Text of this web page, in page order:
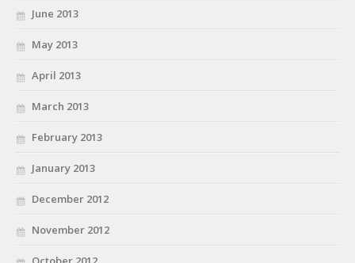
June 2013
May 2013
April 2013
March 2013
February 2013
January 2013
December 2012
November 2012